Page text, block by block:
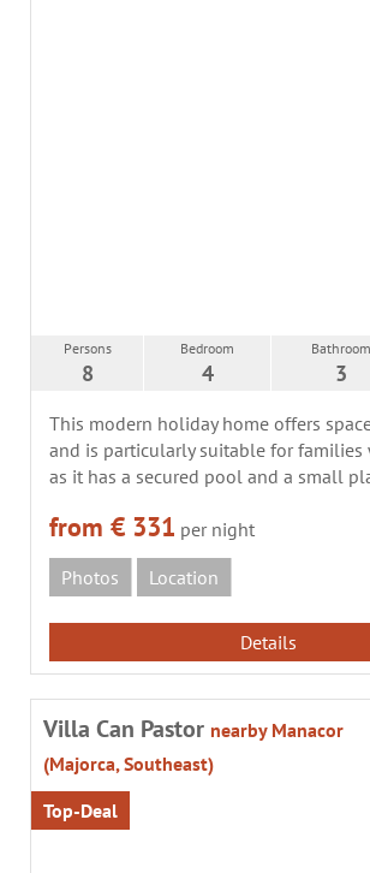
Persons
8
Bedroom
4
Bathroom
3
This modern holiday home offers
and is particularly suitable for
as it has a secured pool and a small
from € 331 per night
Photos
Location
Details
Villa Can Pastor nearby Manacor
(Majorca, Southeast)
Top-Deal